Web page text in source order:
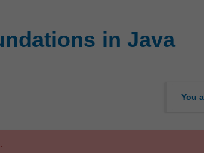
in Java
You